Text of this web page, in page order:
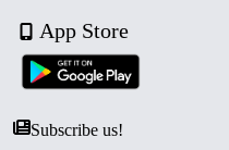
App Store
Subscribe us!